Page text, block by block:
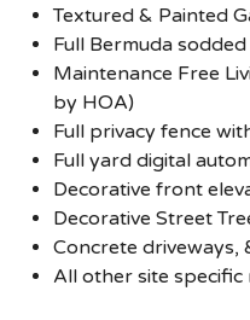
Textured & Painted
Full Bermuda
Maintenance Free
by HOA)
Full privacy fence
Full yard digital
Decorative front
Decorative Street
Concrete driveways,
All other site specific